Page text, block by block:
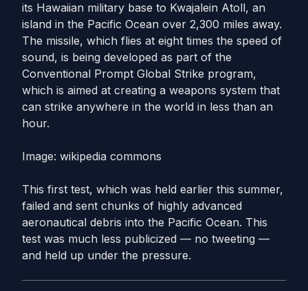
its Hawaiian military base to Kwajalein Atoll, an
island in the Pacific Ocean over 2,300 miles away.
The missile, which flies at eight times the speed of
sound, is being developed as part of the
Conventional Prompt Global Strike program,
which is aimed at creating a weapons system that
can strike anywhere in the world in less than an
hour.
Image: wikipedia commons
This first test, which was held earlier this summer,
failed and sent chunks of highly advanced
aeronautical debris into the Pacific Ocean. This
test was much less publicized — no tweeting —
and held up under the pressure.